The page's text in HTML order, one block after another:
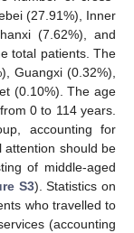
(27.91%), Inner
(7.62%), and
total patients. The
Guangxi (0.32%),
(0.10%). The age
0 to 114 years.
accounting for
attention should be
of middle-aged
S3). Statistics on
who travelled to
(accounting